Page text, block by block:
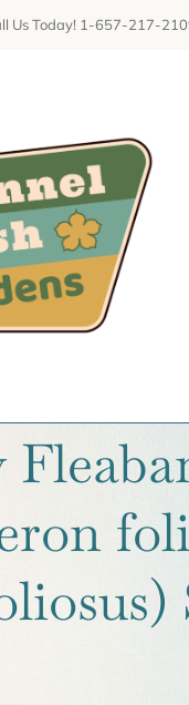
Us Today! 1-657-217-